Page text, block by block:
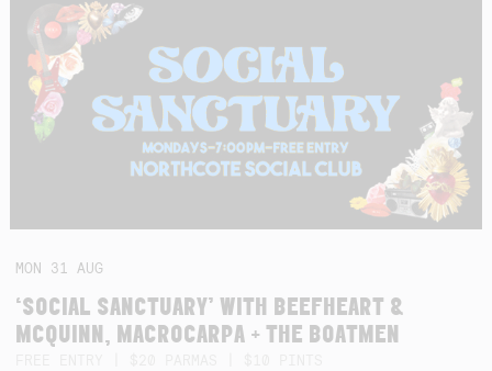
MON 31AUG
‘SOCIAL SANCTUARY’ WITH BEEFHEART &
MCQUINN, MACROCARPA + THE BOATMEN